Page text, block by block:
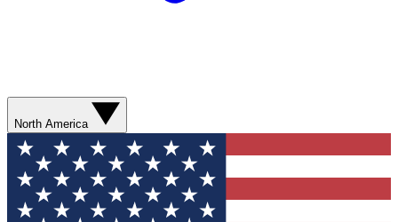
North America